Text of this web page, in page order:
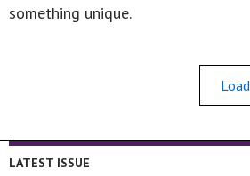
something unique.
LATEST ISSUE